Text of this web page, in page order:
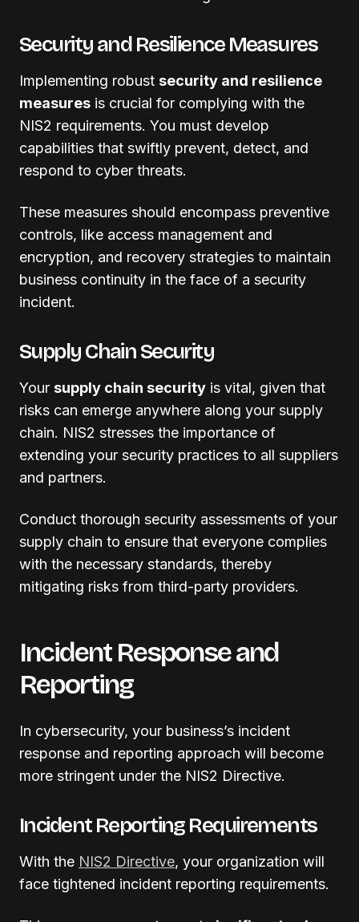
Security and Resilience Measures
Implementing robust security and resilience
measures is crucial for complying with the
NIS2 requirements. You must develop
capabilities that swiftly prevent, detect, and
respond to cyber threats.
These measures should encompass preventive
controls, like access management and
encryption, and recovery strategies to maintain
business continuity in the face of a security
incident.
Supply Chain Security
Your supply chain security is vital, given that
risks can emerge anywhere along your supply
chain. NIS2 stresses the importance of
extending your security practices to all suppliers
and partners.
Conduct thorough security assessments of your
supply chain to ensure that everyone complies
with the necessary standards, thereby
mitigating risks from third-party providers.
Incident Response and
Reporting
In cybersecurity, your business’s incident
response and reporting approach will become
more stringent under the NIS2 Directive.
Incident Reporting Requirements
With the NIS2 Directive, your organization will
face tightened incident reporting requirements.